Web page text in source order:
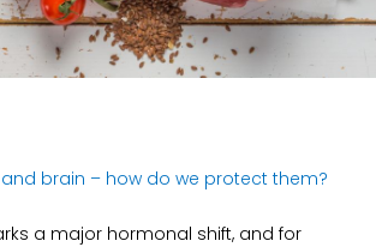
and brain – how do we protect them?
a major hormonal shift, and for